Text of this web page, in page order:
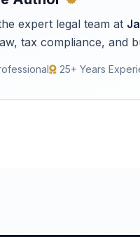
expert legal team at
tax compliance, and
25+ Years